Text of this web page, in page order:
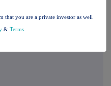
that you are a private investor as well
& Terms